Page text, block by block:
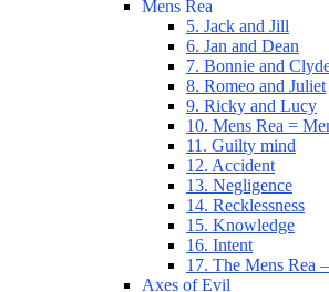
Mens Rea
5. Jack and Jill
6. Jan and Dean
7. Bonnie and
8. Romeo and Juliet
9. Ricky and Lucy
10. Mens Rea =
11. Guilty mind
12. Accident
13. Negligence
14. Recklessness
15. Knowledge
16. Intent
17. The Mens Rea
Axes of Evil